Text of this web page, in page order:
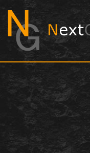
NAVIGATE